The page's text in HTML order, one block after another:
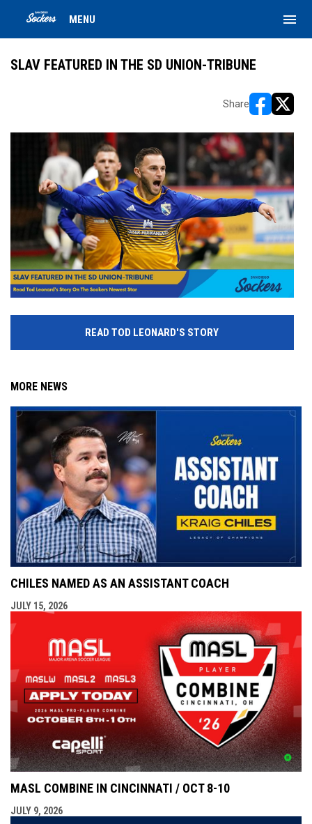
MENU menu
SLAV FEATURED IN THE SD UNION-TRIBUNE
Share
READ TOD LEONARD'S STORY
MORE NEWS
CHILES NAMED AS AN ASSISTANT COACH
JULY 15, 2026
MASL COMBINE IN CINCINNATI / OCT 8-10
JULY 9, 2026